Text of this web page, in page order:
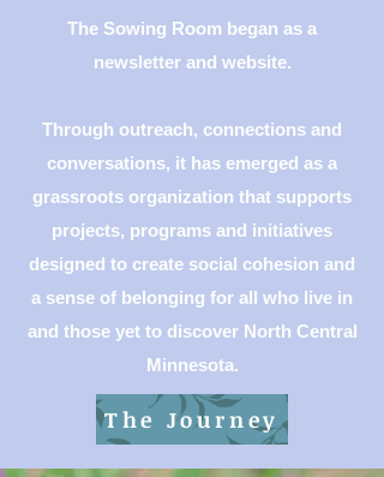
The Sowing Room began as a
newsletter and website.
Through outreach, connections and
conversations, it has emerged as a
grassroots organization that supports
projects, programs and initiatives
designed to create social cohesion and
a sense of belonging for all who live in
and those yet to discover North Central
Minnesota.
The Journey